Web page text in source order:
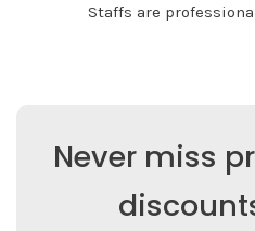
Staffs are
Never miss